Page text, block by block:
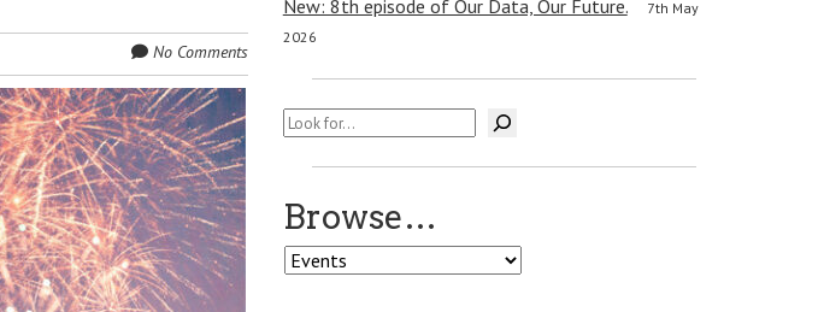
No Comments
New: 8th episode of Our Data, Our Future.
7th May
2026
Search
Browse…
Browse…